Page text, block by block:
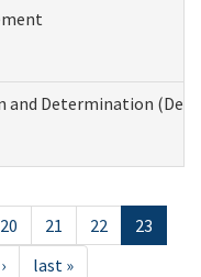
and Determination
20 21 22
23
last »